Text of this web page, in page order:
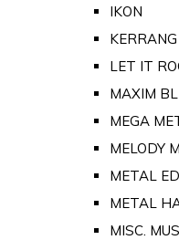
IKON
LET IT
MAXIM
MEGA
MELODY
METAL
METAL
MISC.